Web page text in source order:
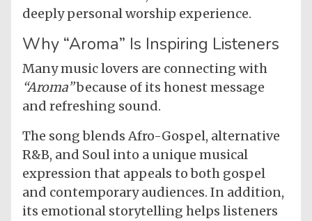
deeply personal worship experience.
Why “Aroma” Is Inspiring Listeners
Many music lovers are connecting with
“Aroma”because of its honest message
and refreshing sound.
The song blends Afro-Gospel, alternative
R&B, and Soul into a unique musical
expression that appeals to both gospel
and contemporary audiences. In addition,
its emotional storytelling helps listeners